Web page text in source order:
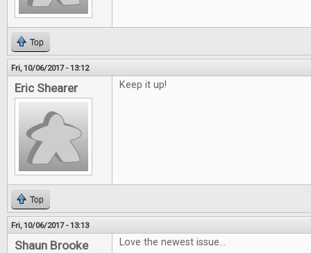
Top
Fri, 10/06/2017 - 13:12
Eric Shearer Keep it up!
Top
Fri, 10/06/2017 - 13:13
Shaun Brooke Love the newest issue...